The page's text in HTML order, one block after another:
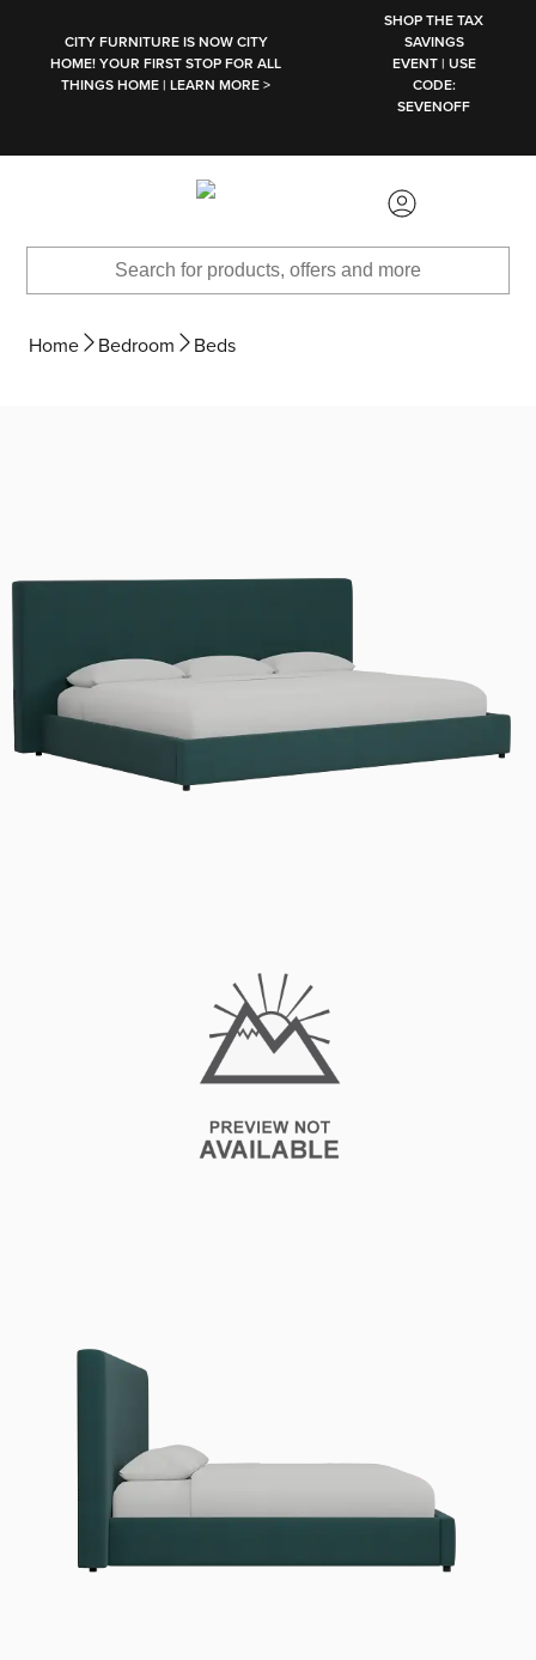
CITY FURNITURE IS NOW CITY
HOME! YOUR FIRST STOP FOR ALL
THINGS HOME | LEARN MORE >
SHOP THE TAX
SAVINGS
EVENT | USE
CODE:
SEVENOFF
Home Bedroom Beds